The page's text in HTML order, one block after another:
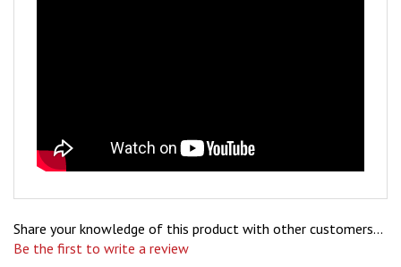
Be the first to write a review